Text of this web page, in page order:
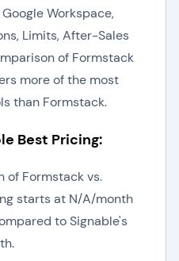
Workspace,
Limits, After-Sales
of Formstack
more of the most
than Formstack.
Best Pricing:
of Formstack vs.
starts at N/A/month
to Signable's